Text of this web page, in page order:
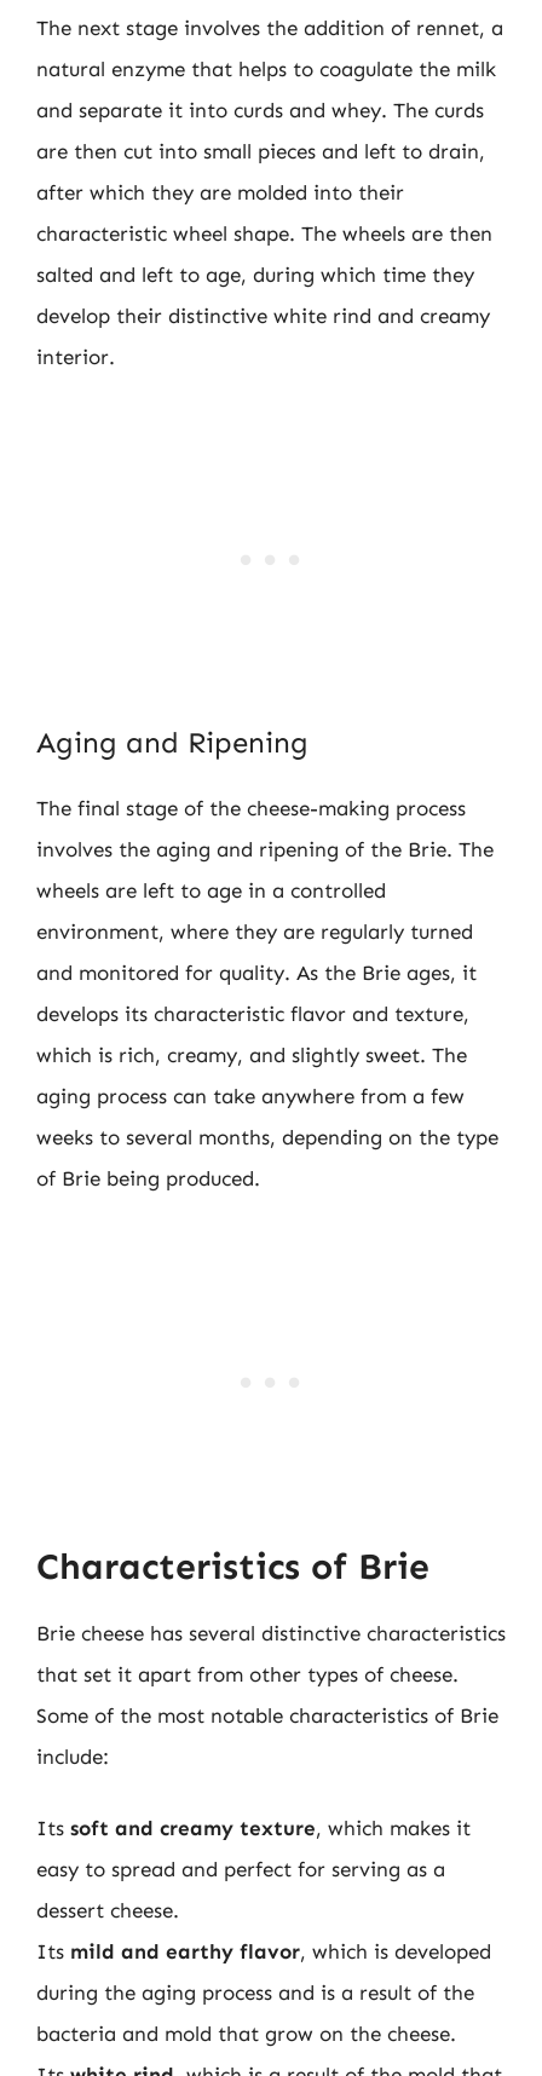
The next stage involves the addition of rennet, a
natural enzyme that helps to coagulate the milk
and separate it into curds and whey. The curds
are then cut into small pieces and left to drain,
after which they are molded into their
characteristic wheel shape. The wheels are then
salted and left to age, during which time they
develop their distinctive white rind and creamy
interior.
Aging and Ripening
The final stage of the cheese-making process
involves the aging and ripening of the Brie. The
wheels are left to age in a controlled
environment, where they are regularly turned
and monitored for quality. As the Brie ages, it
develops its characteristic flavor and texture,
which is rich, creamy, and slightly sweet. The
aging process can take anywhere from a few
weeks to several months, depending on the type
of Brie being produced.
Characteristics of Brie
Brie cheese has several distinctive characteristics
that set it apart from other types of cheese.
Some of the most notable characteristics of Brie
include:
Its soft and creamy texture, which makes it
easy to spread and perfect for serving as a
dessert cheese.
Its mild and earthy flavor, which is developed
during the aging process and is a result of the
bacteria and mold that grow on the cheese.